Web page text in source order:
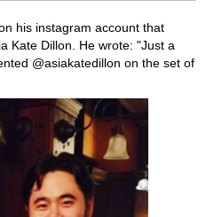
his instagram account that
Kate Dillon. He wrote: "Just a
@asiakatedillon on the set of